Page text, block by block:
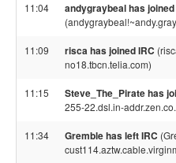
11:04 andygraybeal has joined
11:09 risca has joined IRC
no18.tbcn.telia.com)
11:15 Steve_The_Pirate has
255-22.dsl.in-
11:34 Gremble has left IRC